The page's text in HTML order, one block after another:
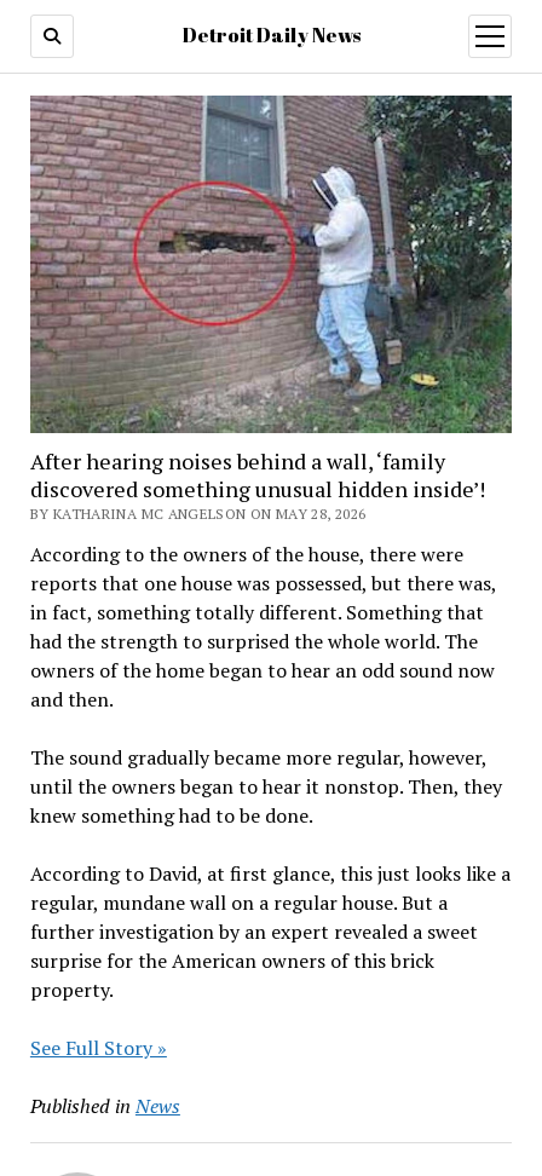
Detroit Daily News
open
menu
After hearing noises behind a wall, ‘family
discovered something unusual hidden inside’!
BY KATHARINA MC ANGELSON ON MAY 28, 2026
According to the owners of the house, there were
reports that one house was possessed, but there was,
in fact, something totally different. Something that
had the strength to surprised the whole world. The
owners of the home began to hear an odd sound now
and then.
The sound gradually became more regular, however,
until the owners began to hear it nonstop. Then, they
knew something had to be done.
According to David, at first glance, this just looks like a
regular, mundane wall on a regular house. But a
further investigation by an expert revealed a sweet
surprise for the American owners of this brick
property.
See Full Story »
Published in News